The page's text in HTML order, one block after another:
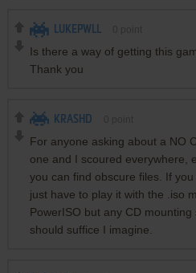
LUKEPWLL
Is there a way of getting this
Thank you
KRASHD
For anyone asking about a NO
one and I scoured everywhere,
you can find obscure files. If
just have to play it with the .iso
PowerISO but any CD
should suffice I imagine.